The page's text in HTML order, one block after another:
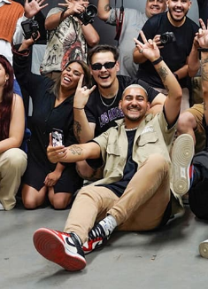
Museum Etching 350
Due to the exclusive use of rag, a
coloured and black-and-white